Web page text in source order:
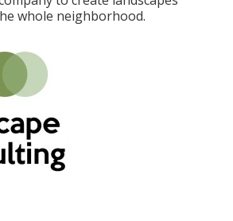
whole neighborhood.